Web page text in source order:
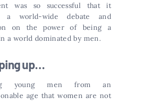
was so successful that it
a world-wide debate and
on the power of being a
a world dominated by men.
up…
young men from an
age that women are not